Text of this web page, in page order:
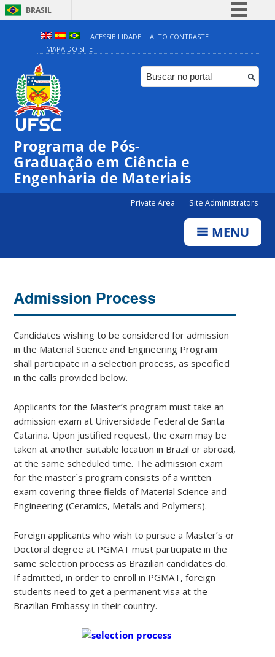
BRASIL
Simplifique!
Comunica BR
Participe
ACESSIBILIDADE
ALTO CONTRASTE
MAPA DO SITE
Programa de Pós-
Graduação em Ciência e
Engenharia de Materiais
Private Area Site Administrators
MENU
Admission Process
Candidates wishing to be considered for admission
in the Material Science and Engineering Program
shall participate in a selection process, as specified
in the calls provided below.
Applicants for the Master’s program must take an
admission exam at Universidade Federal de Santa
Catarina. Upon justified request, the exam may be
taken at another suitable location in Brazil or abroad,
at the same scheduled time. The admission exam
for the master´s program consists of a written
exam covering three fields of Material Science and
Engineering (Ceramics, Metals and Polymers).
Foreign applicants who wish to pursue a Master’s or
Doctoral degree at PGMAT must participate in the
same selection process as Brazilian candidates do.
If admitted, in order to enroll in PGMAT, foreign
students need to get a permanent visa at the
Brazilian Embassy in their country.